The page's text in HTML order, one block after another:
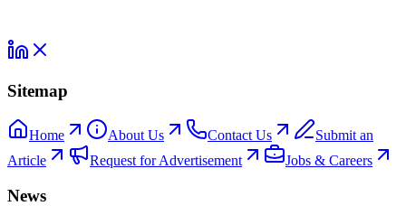
Sitemap
Home About Us Contact Us
Submit an
Article
Request for Advertisement Jobs & Careers
News